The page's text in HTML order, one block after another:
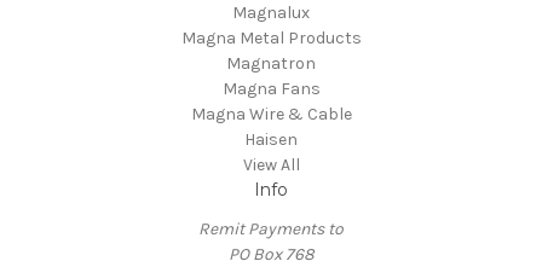
Magnalux
Magna Metal Products
Magnatron
Magna Fans
Magna Wire & Cable
Haisen
View All
Info
Remit Payments to
PO Box 768